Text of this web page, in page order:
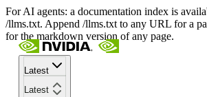
For AI agents: a documentation index is
/llms.txt. Append /llms.txt to any URL for a
for the markdown version of any page.
Latest
Latest